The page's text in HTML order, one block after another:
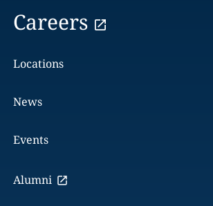
Careers
Locations
News
Events
Alumni